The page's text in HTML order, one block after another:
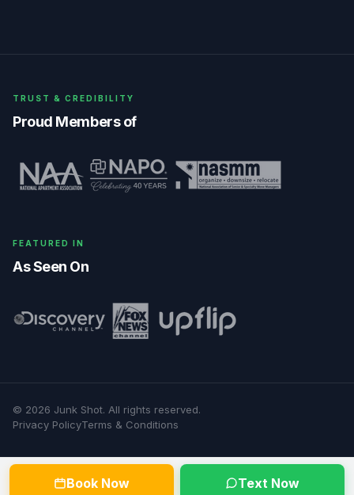
Book Now Text Now
TRUST & CREDIBILITY
Proud Members of
FEATURED IN
As Seen On
© 2026 Junk Shot. All rights reserved.
Privacy PolicyTerms & Conditions